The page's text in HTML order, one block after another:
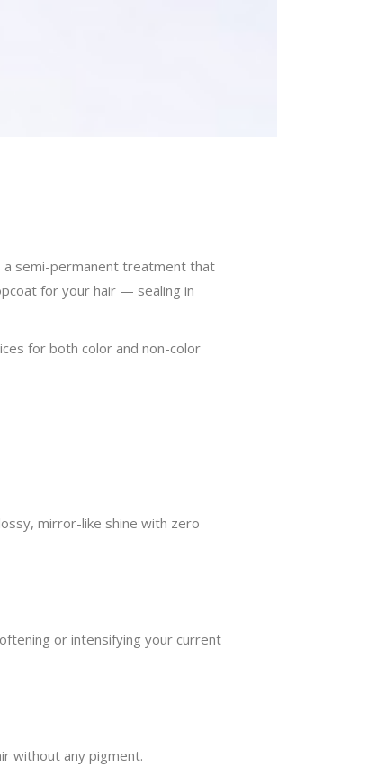
a semi-permanent treatment that
for your hair — sealing in
for both color and non-color
mirror-like shine with zero
or intensifying your current
without any pigment.